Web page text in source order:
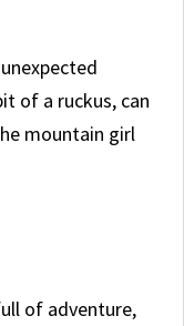
of a ruckus, can
mountain girl
of adventure,